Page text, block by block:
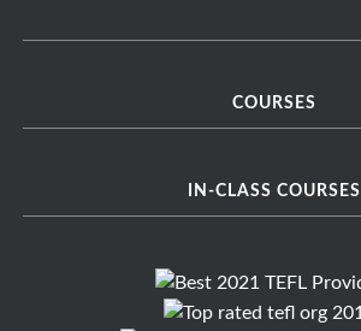
COURSES
IN-CLASS COURSES